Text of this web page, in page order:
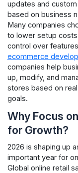
updates and
based on business
Many companies
to lower setup costs
control over
ecommerce
companies help
up, modify, and
stores based on
goals.
Why Focus
for Growth?
2026 is shaping up
important year for
Global online retail